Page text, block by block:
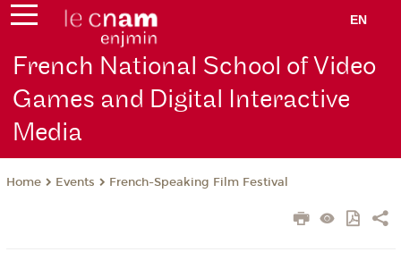
EN
French National School of Video
Games and Digital Interactive
Media
Home Events French-Speaking Film Festival